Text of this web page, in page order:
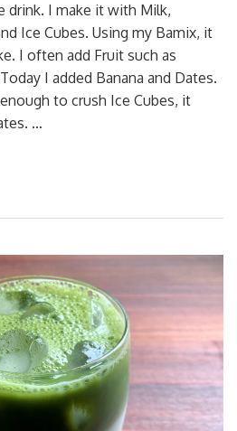
drink. I make it with Milk,
Ice Cubes. Using my Bamix, it
I often add Fruit such as
I added Banana and Dates.
to crush Ice Cubes, it
…